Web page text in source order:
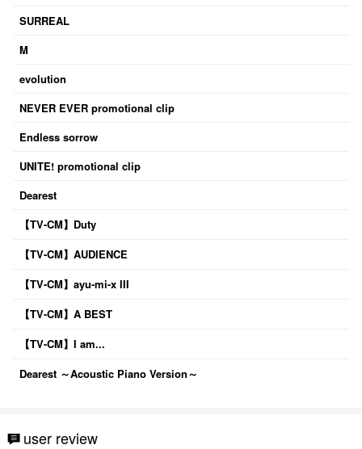
SURREAL
M
evolution
NEVER EVER promotional clip
Endless sorrow
UNITE! promotional clip
Dearest
【TV-CM】Duty
【TV-CM】AUDIENCE
【TV-CM】ayu-mi-x III
【TV-CM】A BEST
【TV-CM】I am...
Dearest ～Acoustic Piano Version～
user review